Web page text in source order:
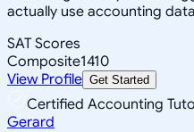
actually use accounting
SAT Scores
Composite1410
View Profile Get Started
Certified Accounting
Gerard